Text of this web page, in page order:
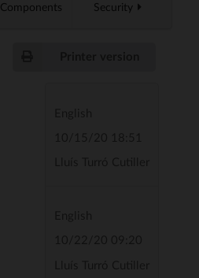
Components Security